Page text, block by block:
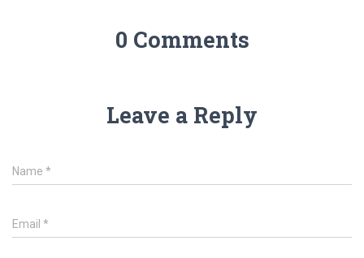
0 Comments
Leave a Reply
Name *
Email *